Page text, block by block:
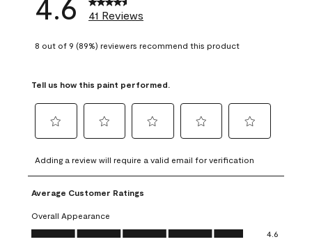
41 Reviews
8 out of 9 (89%) reviewers recommend this product
Tell us how this paint performed.
to
rate
the
item
with
1
to
rate
the
with
2
to
rate
item
3
to
rate
4
to
rate
5
Adding a review will require a valid email for verification
Average Customer Ratings
Overall Appearance
Overall Appearance, 4.6 out of 5
4.6